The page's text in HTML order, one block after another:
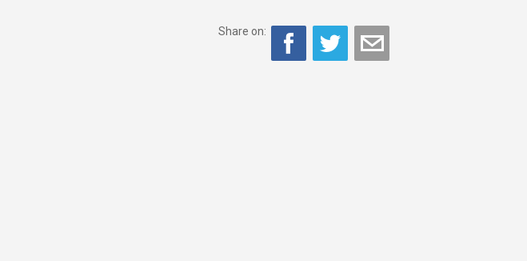
Share on: